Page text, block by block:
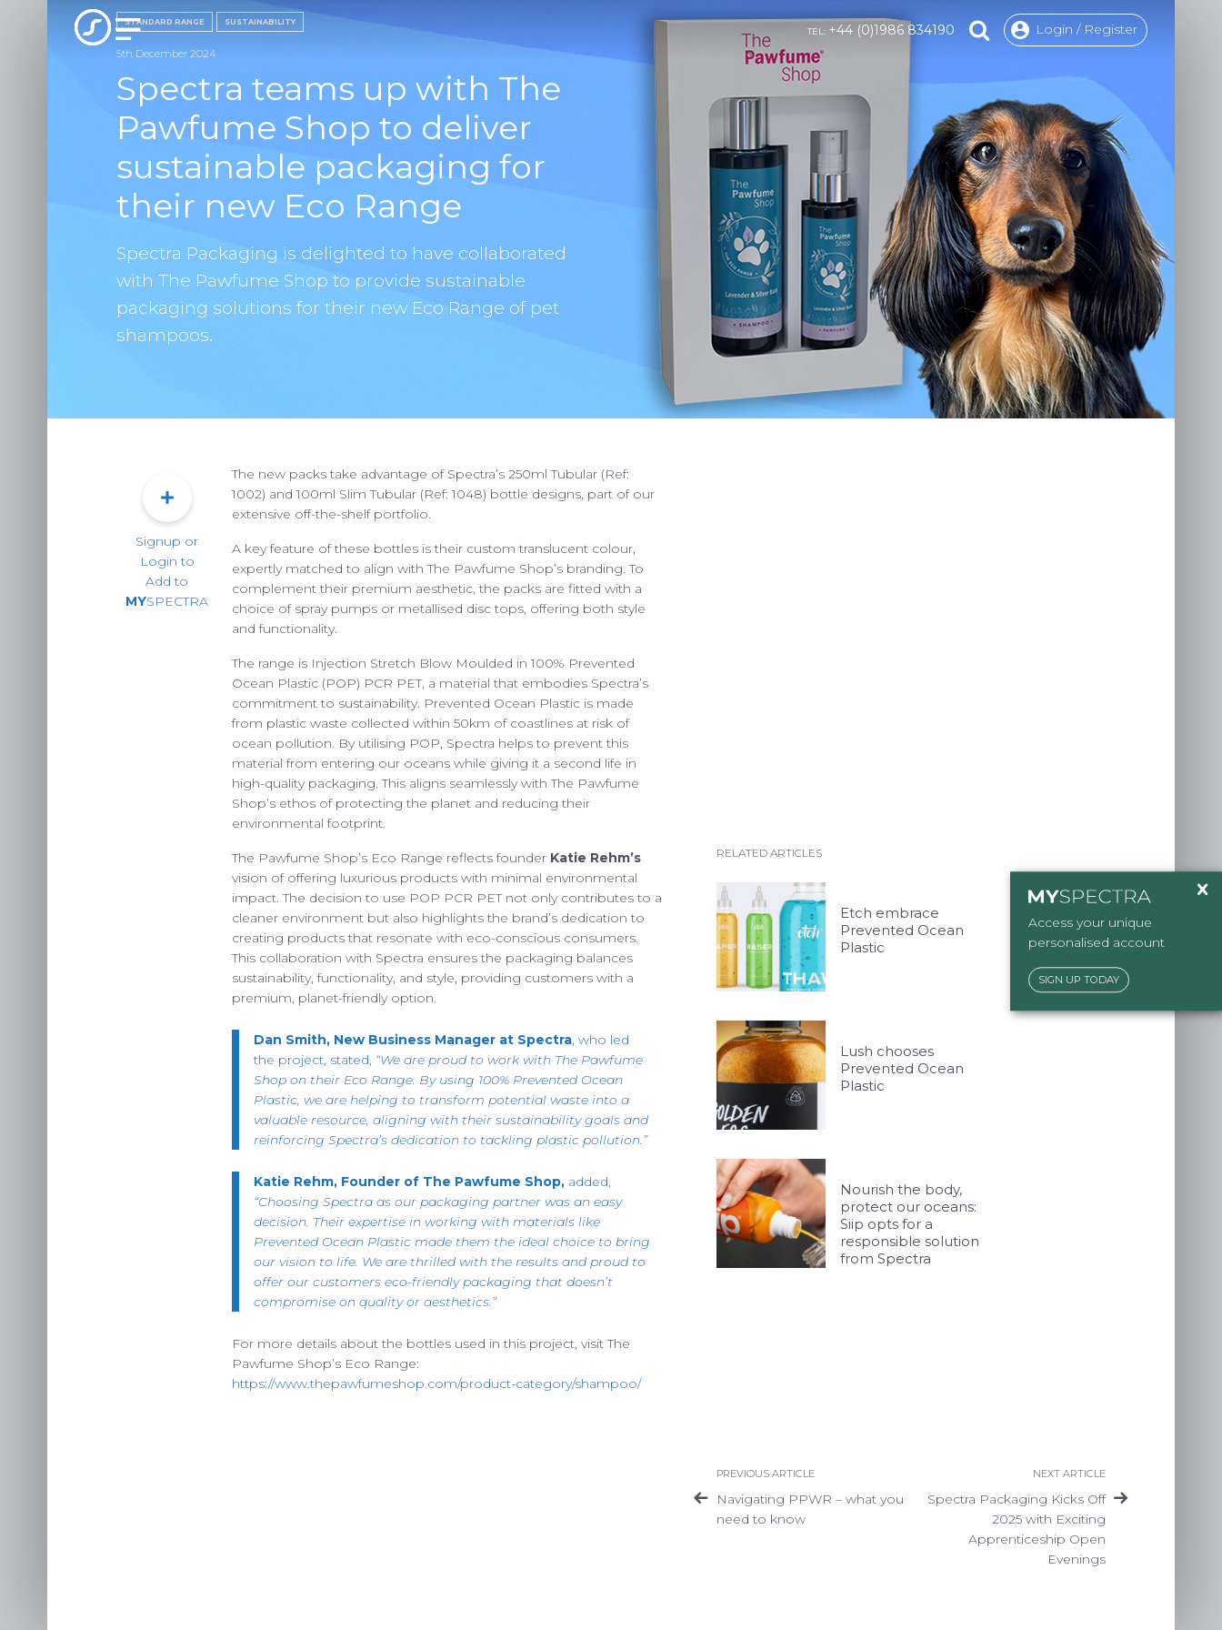
TEL: +44 (0)1986 834190 Login / Register
OUR SERVICES
PACKAGING POSSIBILITIES
CHOOSE YOUR PACKAGING
ENVIRONMENTAL PACKAGING
OUR RESPONSIBILITIES
FACTORY TOUR
ARTICLES
USEFUL DOCUMENTS
INSPIRATION GALLERY
CONTACT SPECTRA
We are always looking for talent
See our list of vacancies
Access your exclusive personalised account
+44 (0)1986 834190
Privacy Policy
STANDARD RANGE SUSTAINABILITY
5th December 2024
Spectra teams up with The
Pawfume Shop to deliver
sustainable packaging for
their new Eco Range
Spectra Packaging is delighted to have collaborated
with The Pawfume Shop to provide sustainable
packaging solutions for their new Eco Range of pet
shampoos.
Signup or
Login to
Add to
MYSPECTRA
The new packs take advantage of Spectra’s 250ml Tubular (Ref:
1002) and 100ml Slim Tubular (Ref: 1048) bottle designs, part of our
extensive off-the-shelf portfolio.
A key feature of these bottles is their custom translucent colour,
expertly matched to align with The Pawfume Shop’s branding. To
complement their premium aesthetic, the packs are fitted with a
choice of spray pumps or metallised disc tops, offering both style
and functionality.
The range is Injection Stretch Blow Moulded in 100% Prevented
Ocean Plastic (POP) PCR PET, a material that embodies Spectra’s
commitment to sustainability. Prevented Ocean Plastic is made
from plastic waste collected within 50km of coastlines at risk of
ocean pollution. By utilising POP, Spectra helps to prevent this
material from entering our oceans while giving it a second life in
high-quality packaging. This aligns seamlessly with The Pawfume
Shop’s ethos of protecting the planet and reducing their
environmental footprint.
The Pawfume Shop’s Eco Range reflects founder Katie Rehm’s
vision of offering luxurious products with minimal environmental
impact. The decision to use POP PCR PET not only contributes to a
cleaner environment but also highlights the brand’s dedication to
creating products that resonate with eco-conscious consumers.
This collaboration with Spectra ensures the packaging balances
sustainability, functionality, and style, providing customers with a
premium, planet-friendly option.
Dan Smith, New Business Manager at Spectra, who led
the project, stated, “We are proud to work with The Pawfume
Shop on their Eco Range. By using 100% Prevented Ocean
Plastic, we are helping to transform potential waste into a
valuable resource, aligning with their sustainability goals and
reinforcing Spectra’s dedication to tackling plastic pollution.”
Katie Rehm, Founder of The Pawfume Shop, added,
“Choosing Spectra as our packaging partner was an easy
decision. Their expertise in working with materials like
Prevented Ocean Plastic made them the ideal choice to bring
our vision to life. We are thrilled with the results and proud to
offer our customers eco-friendly packaging that doesn’t
compromise on quality or aesthetics.”
For more details about the bottles used in this project, visit The
Pawfume Shop’s Eco Range:
https://www.thepawfumeshop.com/product-category/shampoo/
PREVIOUS ARTICLE
Navigating PPWR – what you
need to know
NEXT ARTICLE
Spectra Packaging Kicks Off
2025 with Exciting
Apprenticeship Open
Evenings
RELATED ARTICLES
Etch embrace
Prevented Ocean
Plastic
Lush chooses
Prevented Ocean
Plastic
Nourish the body,
protect our oceans:
Siip opts for a
responsible solution
from Spectra
Access your unique
personalised account
SIGN UP TODAY